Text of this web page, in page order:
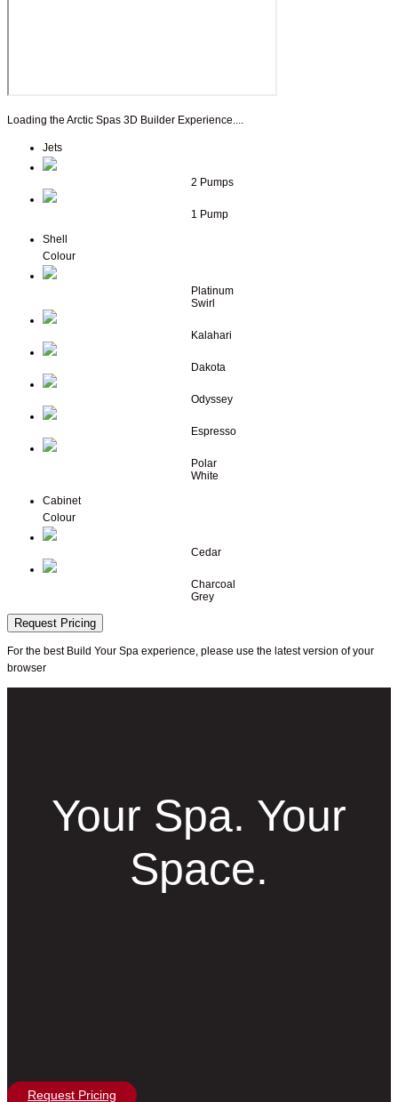
Loading the Arctic Spas 3D Builder Experience....
Jets
2 Pumps
1 Pump
Shell
Colour
Platinum
Swirl
Kalahari
Dakota
Odyssey
Espresso
Polar
White
Cabinet
Colour
Cedar
Charcoal
Grey
Request Pricing
For the best Build Your Spa experience, please use the latest version of your
browser
Your Spa. Your
Space.
Request Pricing